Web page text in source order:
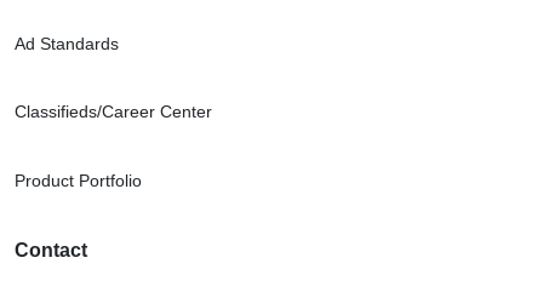
Ad Standards
Classifieds/Career Center
Product Portfolio
Contact